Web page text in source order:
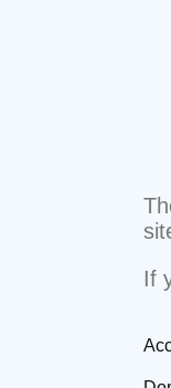
If